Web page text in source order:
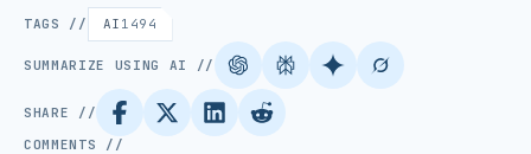
TAGS // AI 1494
SUMMARIZE USING AI //
SHARE //
COMMENTS //